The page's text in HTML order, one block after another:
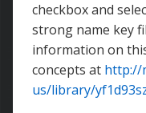
checkbox and
strong name key
information on
concepts at http://
us/library/